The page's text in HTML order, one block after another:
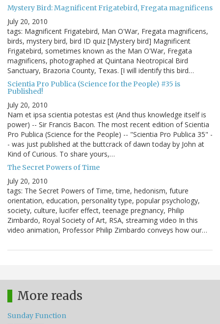
Mystery Bird: Magnificent Frigatebird, Fregata magnificens
July 20, 2010
tags: Magnificent Frigatebird, Man O'War, Fregata magnificens,
birds, mystery bird, bird ID quiz [Mystery bird] Magnificent
Frigatebird, sometimes known as the Man O'War, Fregata
magnificens, photographed at Quintana Neotropical Bird
Sanctuary, Brazoria County, Texas. [I will identify this bird…
Scientia Pro Publica (Science for the People) #35 is
Published!
July 20, 2010
Nam et ipsa scientia potestas est (And thus knowledge itself is
power) -- Sir Francis Bacon. The most recent edition of Scientia
Pro Publica (Science for the People) -- "Scientia Pro Publica 35" -
- was just published at the buttcrack of dawn today by John at
Kind of Curious. To share yours,…
The Secret Powers of Time
July 20, 2010
tags: The Secret Powers of Time, time, hedonism, future
orientation, education, personality type, popular psychology,
society, culture, lucifer effect, teenage pregnancy, Philip
Zimbardo, Royal Society of Art, RSA, streaming video In this
video animation, Professor Philip Zimbardo conveys how our…
More reads
Sunday Function